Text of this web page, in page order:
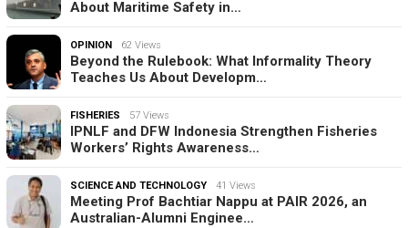
About Maritime Safety in…
OPINION 62 Views
Beyond the Rulebook: What Informality Theory
Teaches Us About Developm…
FISHERIES 57 Views
IPNLF and DFW Indonesia Strengthen Fisheries
Workers’ Rights Awareness…
SCIENCE AND TECHNOLOGY 41 Views
Meeting Prof Bachtiar Nappu at PAIR 2026, an
Australian-Alumni Enginee…